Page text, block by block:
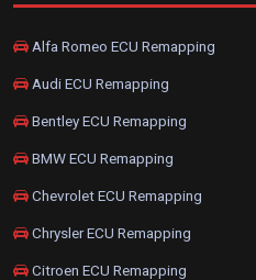
Alfa Romeo ECU Remapping
Audi ECU Remapping
Bentley ECU Remapping
BMW ECU Remapping
Chevrolet ECU Remapping
Chrysler ECU Remapping
Citroen ECU Remapping